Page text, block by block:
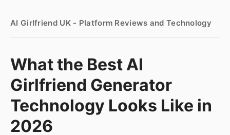
AI Girlfriend UK - Platform Reviews and Technology
What the Best AI
Girlfriend Generator
Technology Looks Like in
2026